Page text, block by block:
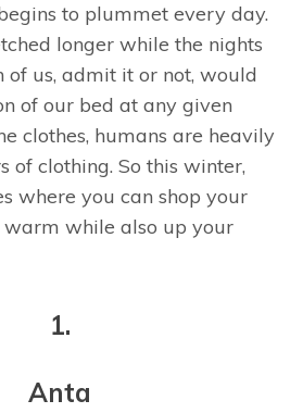
to plummet every day.
longer while the nights
of us, admit it or not, would
of our bed at any given
clothes, humans are heavily
of clothing. So this winter,
where you can shop your
while also up your
1.
Anta